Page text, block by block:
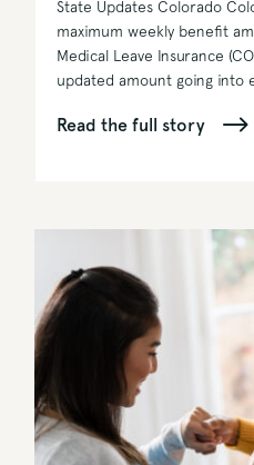
State Updates Colorado
maximum weekly benefit
Medical Leave Insurance
updated amount going into
Read the full story